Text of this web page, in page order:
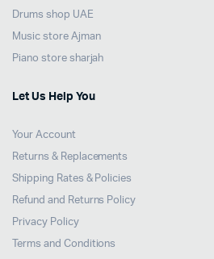
Drums shop UAE
Music store Ajman
Piano store sharjah
Let Us Help You
Your Account
Returns & Replacements
Shipping Rates & Policies
Refund and Returns Policy
Privacy Policy
Terms and Conditions